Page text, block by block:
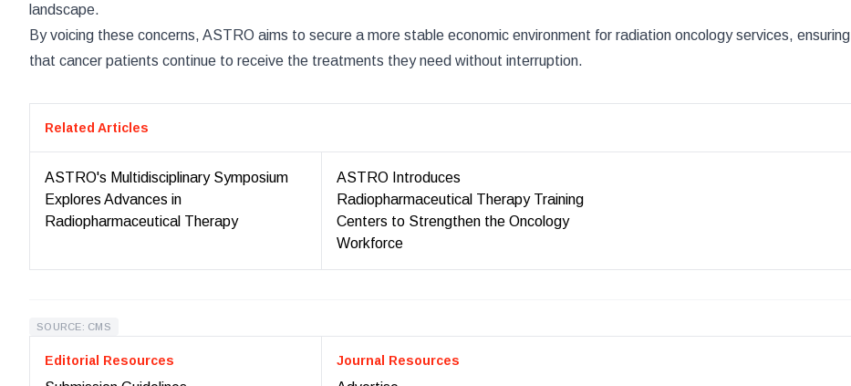
landscape.
By voicing these concerns, ASTRO aims to secure a more stable economic environment for radiation oncology services, ensuring
that cancer patients continue to receive the treatments they need without interruption.
Related Articles
ASTRO's Multidisciplinary Symposium
Explores Advances in
Radiopharmaceutical Therapy
ASTRO Introduces
Radiopharmaceutical Therapy Training
Centers to Strengthen the Oncology
Workforce
SOURCE: CMS
Editorial Resources Journal Resources